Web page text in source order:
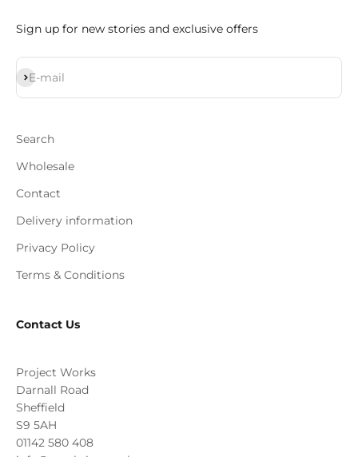
Sign up for new stories and exclusive offers
E-mail
Subscribe
Search
Wholesale
Contact
Delivery information
Privacy Policy
Terms & Conditions
Contact Us
Project Works
Darnall Road
Sheffield
S9 5AH
01142 580 408